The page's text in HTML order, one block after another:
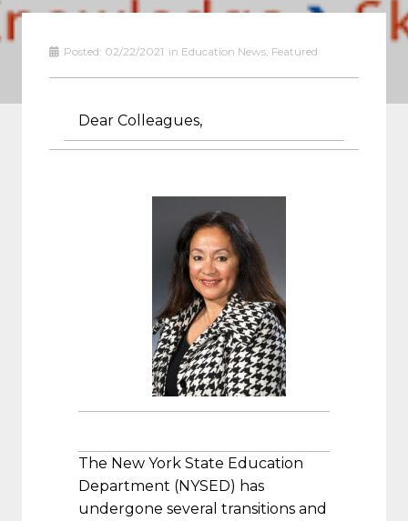
Posted: 02/22/2021 in Education News, Featured
Dear Colleagues,
The New York State Education
Department (NYSED) has
undergone several transitions and